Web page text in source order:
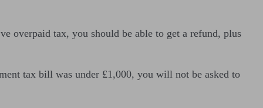
overpaid tax, you should be able to get a refund, plus
tax bill was under £1,000, you will not be asked to